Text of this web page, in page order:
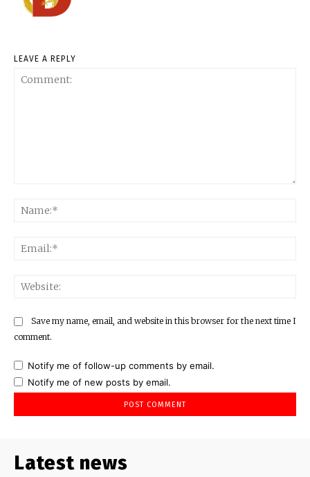
LEAVE A REPLY
Save my name, email, and website in this browser for the next time I
comment.
Notify me of follow-up comments by email.
Notify me of new posts by email.
Latest news